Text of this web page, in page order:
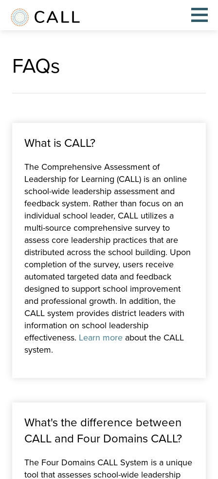
FAQs
What is CALL?
The Comprehensive Assessment of
Leadership for Learning (CALL) is an online
school-wide leadership assessment and
feedback system. Rather than focus on an
individual school leader, CALL utilizes a
multi-source comprehensive survey to
assess core leadership practices that are
distributed across the school building. Upon
completion of the survey, users receive
automated targeted data and feedback
designed to support school improvement
and professional growth. In addition, the
CALL system provides district leaders with
information on school leadership
effectiveness. Learn more about the CALL
system.
What's the difference between
CALL and Four Domains CALL?
The Four Domains CALL System is a unique
tool that assesses school-wide leadership